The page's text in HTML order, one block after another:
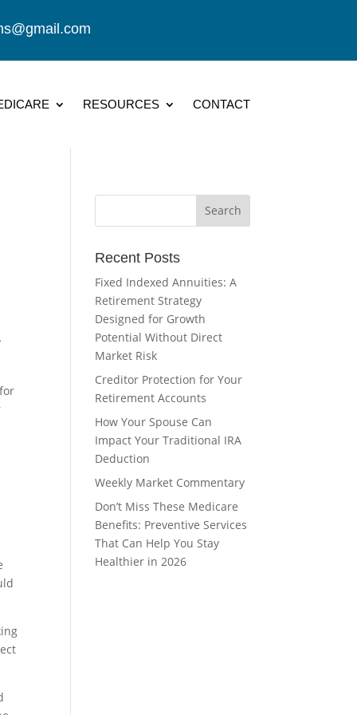
RESOURCES CONTACT
Recent Posts
Fixed Indexed Annuities: A
Retirement Strategy
Designed for Growth
Potential Without Direct
Market Risk
Creditor Protection for Your
Retirement Accounts
How Your Spouse Can
Impact Your Traditional IRA
Deduction
Weekly Market Commentary
Don’t Miss These Medicare
Benefits: Preventive Services
That Can Help You Stay
Healthier in 2026